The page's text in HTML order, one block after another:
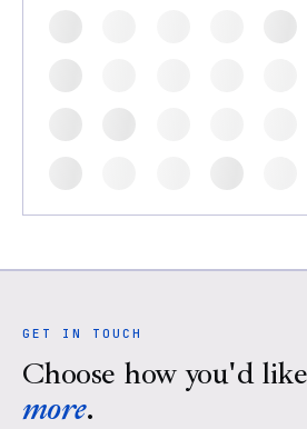
GET IN TOUCH
Choose how you'd
more.